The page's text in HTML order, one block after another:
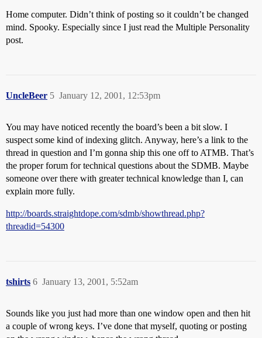
Home computer. Didn’t think of posting so it couldn’t be changed
mind. Spooky. Especially since I just read the Multiple Personality
post.
UncleBeer January 12, 2001, 12:53pm
5
You may have noticed recently the board’s been a bit slow. I
suspect some kind of indexing glitch. Anyway, here’s a link to the
thread in question and I’m gonna ship this one off to ATMB. That’s
the proper forum for technical questions about the SDMB. Maybe
someone over there with greater technical knowledge than I, can
explain more fully.
http://boards.straightdope.com/sdmb/showthread.php?
threadid=54300
tshirts January 13, 2001, 5:52am
6
Sounds like you just had more than one window open and then hit
a couple of wrong keys. I’ve done that myself, quoting or posting